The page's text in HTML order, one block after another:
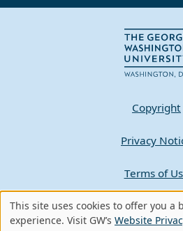
Copyright
Privacy
Terms of
Contact
Use
This site uses cookies to offer you a
experience. Visit GW’s Website